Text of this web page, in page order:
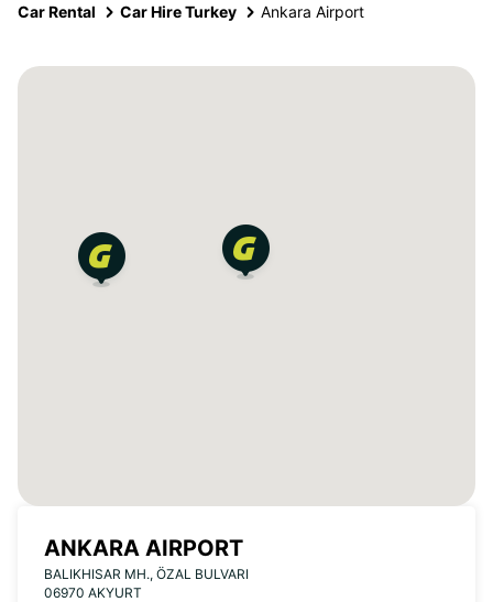
Car Rental Car Hire Turkey Ankara Airport
ANKARA AIRPORT
BALIKHISAR MH., ÖZAL BULVARI
06970 AKYURT